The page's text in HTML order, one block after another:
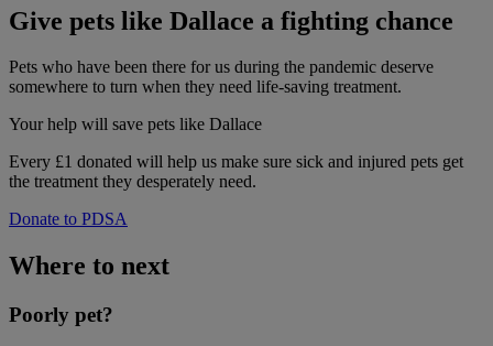
Give pets like Dallace a fighting chance
Pets who have been there for us during the pandemic deserve
somewhere to turn when they need life-saving treatment.
Your help will save pets like Dallace
Every £1 donated will help us make sure sick and injured pets get
the treatment they desperately need.
Donate to PDSA
Where to next
Poorly pet?